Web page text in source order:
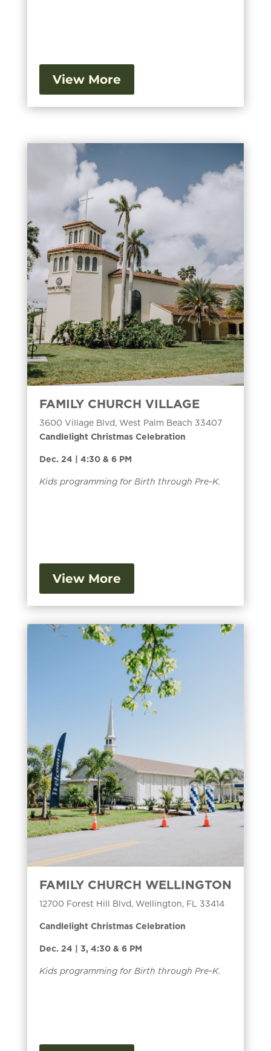
View More
FAMILY CHURCH VILLAGE
3600 Village Blvd, West Palm Beach 33407
Candlelight Christmas Celebration
Dec. 24 | 4:30 & 6 PM
Kids programming for Birth through Pre-K.
View More
FAMILY CHURCH WELLINGTON
12700 Forest Hill Blvd, Wellington, FL 33414
Candlelight Christmas Celebration
Dec. 24 | 3, 4:30 & 6 PM
Kids programming for Birth through Pre-K.